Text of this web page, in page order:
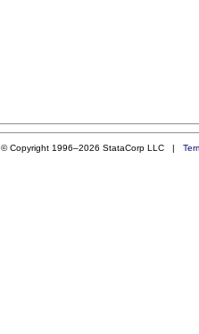
© Copyright 1996–2026 StataCorp LLC |